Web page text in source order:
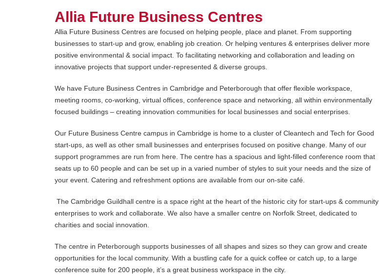
Allia Future Business Centres
Allia Future Business Centres are focused on helping people, place and planet. From supporting
businesses to start-up and grow, enabling job creation. Or helping ventures & enterprises deliver more
positive environmental & social impact. To facilitating networking and collaboration and leading on
innovative projects that support under-represented & diverse groups.
We have Future Business Centres in Cambridge and Peterborough that offer flexible workspace,
meeting rooms, co-working, virtual offices, conference space and networking, all within environmentally
focused buildings – creating innovation communities for local businesses and social enterprises.
Our Future Business Centre campus in Cambridge is home to a cluster of Cleantech and Tech for Good
start-ups, as well as other small businesses and enterprises focused on positive change. Many of our
support programmes are run from here. The centre has a spacious and light-filled conference room that
seats up to 60 people and can be set up in a varied number of styles to suit your needs and the size of
your event. Catering and refreshment options are available from our on-site café.
The Cambridge Guildhall centre is a space right at the heart of the historic city for start-ups & community
enterprises to work and collaborate. We also have a smaller centre on Norfolk Street, dedicated to
charities and social innovation.
The centre in Peterborough supports businesses of all shapes and sizes so they can grow and create
opportunities for the local community. With a bustling cafe for a quick coffee or catch up, to a large
conference suite for 200 people, it’s a great business workspace in the city.